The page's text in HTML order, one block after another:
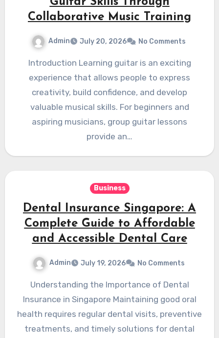
Collaborative Music Training
Admin July 20, 2026 No Comments
Introduction Learning guitar is an exciting
experience that allows people to express
creativity, build confidence, and develop
valuable musical skills. For beginners and
aspiring musicians, group guitar lessons
provide an…
Business
Dental Insurance Singapore: A
Complete Guide to Affordable
and Accessible Dental Care
Admin July 19, 2026 No Comments
Understanding the Importance of Dental
Insurance in Singapore Maintaining good oral
health requires regular dental visits, preventive
treatments, and timely solutions for dental